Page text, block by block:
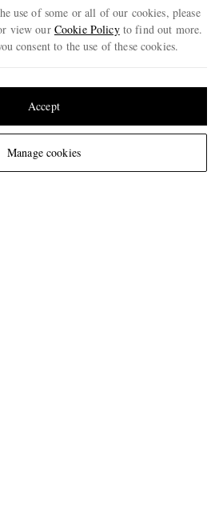
Location
use of some or all of our cookies, please
view our Cookie Policyto find out more.
consent to the use of these cookies.
Manage cookies
Accept